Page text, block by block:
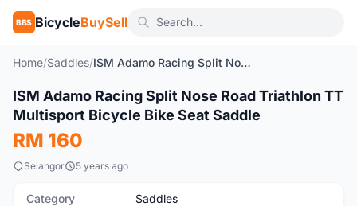
BBS BicycleBuySell
Home/Saddles/ ISM Adamo Racing Split Nose Road Triathlon TT Multisport Bicycle Bike Seat Saddle
New 1/9
ISM Adamo Racing Split Nose Road Triathlon TT
Multisport Bicycle Bike Seat Saddle
RM 160
Selangor 5 years ago
Category Saddles